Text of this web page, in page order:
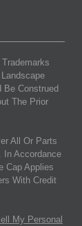
Construed
The Prior
All Or Parts
In Accordance
Cap Applies
With Credit
My Personal